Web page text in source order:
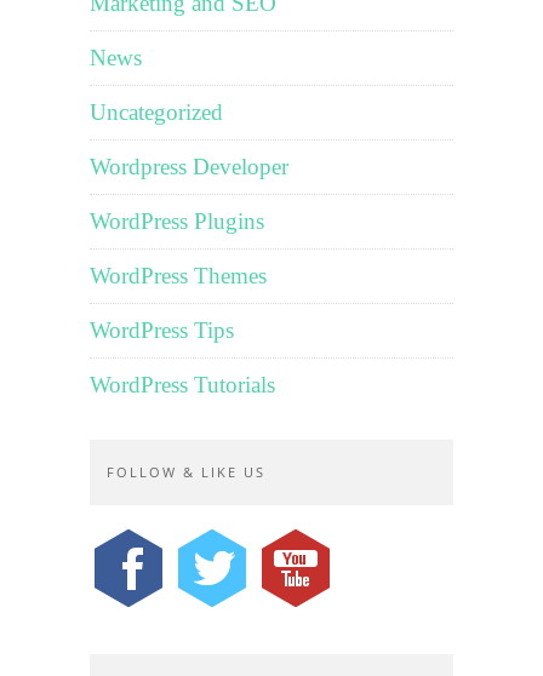
News
Uncategorized
Wordpress Developer
WordPress Plugins
WordPress Themes
WordPress Tips
WordPress Tutorials
FOLLOW & LIKE US